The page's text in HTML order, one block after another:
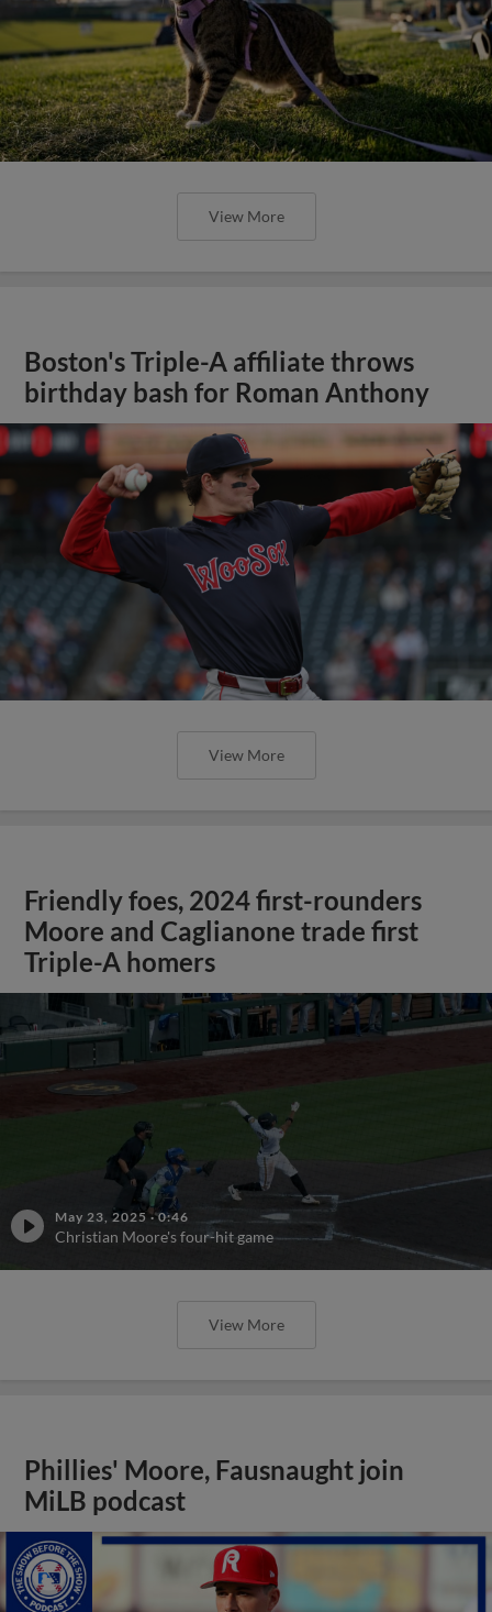
View More
Boston's Triple-A affiliate throws
birthday bash for Roman Anthony
View More
Friendly foes, 2024 first-rounders
Moore and Caglianone trade first
Triple-A homers
May 23, 2025 ·0:46
Christian Moore's four-hit game
View More
Phillies' Moore, Fausnaught join
MiLB podcast